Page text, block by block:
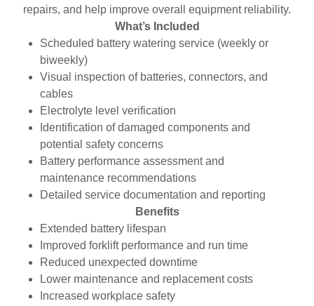
repairs, and help improve overall equipment reliability.
What’s Included
Scheduled battery watering service (weekly or
biweekly)
Visual inspection of batteries, connectors, and
cables
Electrolyte level verification
Identification of damaged components and
potential safety concerns
Battery performance assessment and
maintenance recommendations
Detailed service documentation and reporting
Benefits
Extended battery lifespan
Improved forklift performance and run time
Reduced unexpected downtime
Lower maintenance and replacement costs
Increased workplace safety